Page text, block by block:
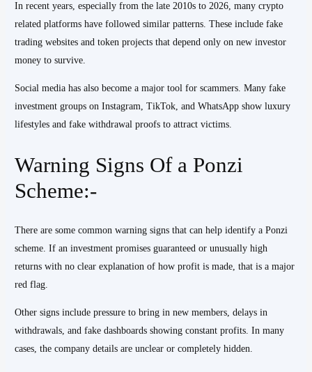
In recent years, especially from the late 2010s to 2026, many crypto
related platforms have followed similar patterns. These include fake
trading websites and token projects that depend only on new investor
money to survive.
Social media has also become a major tool for scammers. Many fake
investment groups on Instagram, TikTok, and WhatsApp show luxury
lifestyles and fake withdrawal proofs to attract victims.
Warning Signs Of a Ponzi
Scheme:-
There are some common warning signs that can help identify a Ponzi
scheme. If an investment promises guaranteed or unusually high
returns with no clear explanation of how profit is made, that is a major
red flag.
Other signs include pressure to bring in new members, delays in
withdrawals, and fake dashboards showing constant profits. In many
cases, the company details are unclear or completely hidden.